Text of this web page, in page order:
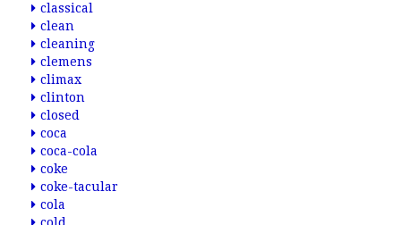
classical
clean
cleaning
clemens
climax
clinton
closed
coca
coca-cola
coke
coke-tacular
cola